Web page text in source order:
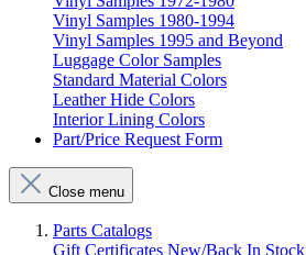
Vinyl Samples 1980-1994
Vinyl Samples 1995 and Beyond
Luggage Color Samples
Standard Material Colors
Leather Hide Colors
Interior Lining Colors
Part/Price Request Form
Close menu
Parts Catalogs
Gift Certificates New/Back In Stock